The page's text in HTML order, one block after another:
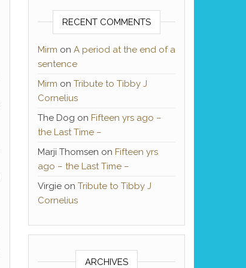
RECENT COMMENTS
Mirm on A period at the end of a
sentence
Mirm on Tribute to Tibby J
Cornelius
The Dog on Fifteen yrs ago –
the Last Time –
Marji Thomsen on Fifteen yrs
ago – the Last Time –
Virgieon Tribute to Tibby J
Cornelius
ARCHIVES